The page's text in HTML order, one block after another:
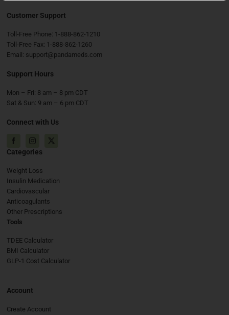
Customer Support
Toll-Free Phone: 1-888-862-1210
Toll-Free Fax: 1-888-862-1260
Email: support@pandameds.com
Support Hours
Mon – Fri: 8 am – 8 pm CDT
Sat & Sun: 9 am – 6 pm CDT
Connect with Us
FacebookInstagram
Categories
Weight Loss
Insulin Medication
Cardiovascular
Anticoagulants
Other Prescriptions
Tools
TDEE Calculator
BMI Calculator
GLP-1 Cost Calculator
Account
Create Account